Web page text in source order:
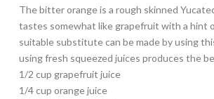
The bitter orange is a rough skinned
tastes somewhat like grapefruit with a hint
suitable substitute can be made by using
using fresh squeezed juices produces the
1/2 cup grapefruit juice
1/4 cup orange juice